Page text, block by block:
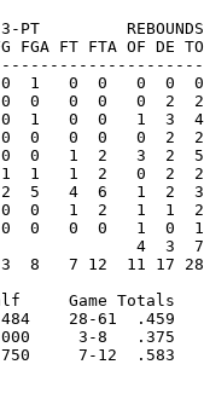
PT         REBOUNDS
FT FTA OF DE
1   0  0   0  0  0
0   0  0   0  2
1   0  0   1  3
0   0  0   0  2
0  0   1  2   3  2
1   1  2   0  2
5   4  6   1  2
0   1  2   1  1
0   0  0   1  0
4  3
8   7 12  11 17
Game Totals
28-61  .459
3-8   .375
7-12  .583